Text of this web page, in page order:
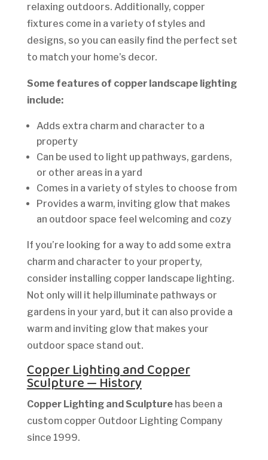
relaxing outdoors. Additionally, copper
fixtures come in a variety of styles and
designs, so you can easily find the perfect set
to match your home’s decor.
Some features of copper landscape lighting
include:
Adds extra charm and character to a
property
Can be used to light up pathways, gardens,
or other areas in a yard
Comes in a variety of styles to choose from
Provides a warm, inviting glow that makes
an outdoor space feel welcoming and cozy
If you’re looking for a way to add some extra
charm and character to your property,
consider installing copper landscape lighting.
Not only will it help illuminate pathways or
gardens in your yard, but it can also provide a
warm and inviting glow that makes your
outdoor space stand out.
Copper Lighting and Copper
Sculpture — History
Copper Lighting and Sculpturehas been a
custom copper Outdoor Lighting Company
since 1999.